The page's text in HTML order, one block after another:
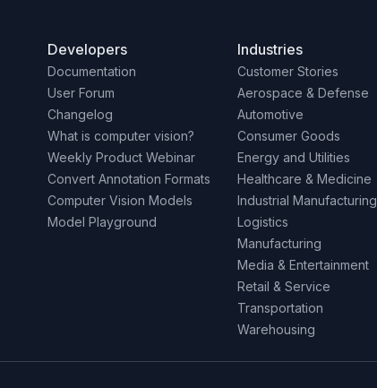
Developers
Documentation
User Forum
Changelog
What is computer vision?
Weekly Product Webinar
Convert Annotation Formats
Computer Vision Models
Model Playground
Industries
Customer Stories
Aerospace & Defense
Automotive
Consumer Goods
Energy and Utilities
Healthcare & Medicine
Industrial Manufacturing
Logistics
Manufacturing
Media & Entertainment
Retail & Service
Transportation
Warehousing